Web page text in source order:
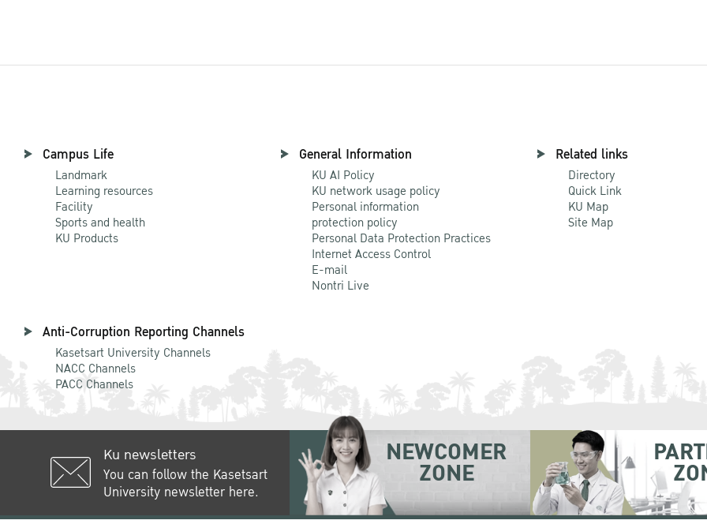
Campus Life
Landmark
Learning resources
Facility
Sports and health
KU Products
General Information
KU AI Policy
KU network usage policy
Personal information
protection policy
Personal Data Protection Practices
Internet Access Control
E-mail
Nontri Live
Related links
Directory
Quick Link
KU Map
Site Map
Anti-Corruption Reporting Channels
Kasetsart University Channels
NACC Channels
PACC Channels
Ku newsletters
You can follow the Kasetsart
University newsletter here.
NEWCOMER
ZONE